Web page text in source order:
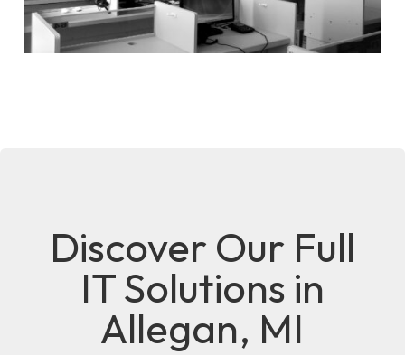
Discover Our Full
IT Solutions in
Allegan, MI